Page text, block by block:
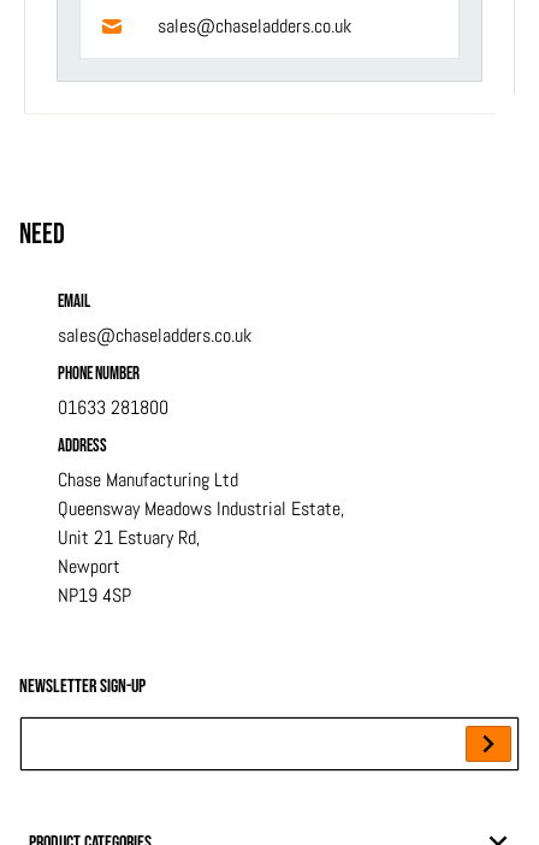
sales@chaseladders.co.uk
Need
Address
Chase Manufacturing Ltd
Queensway Meadows Industrial Estate,
Unit 21 Estuary Rd,
Newport
NP19 4SP
Email
sales@chaseladders.co.uk
Phone Number
01633 281800
Newsletter sign-up